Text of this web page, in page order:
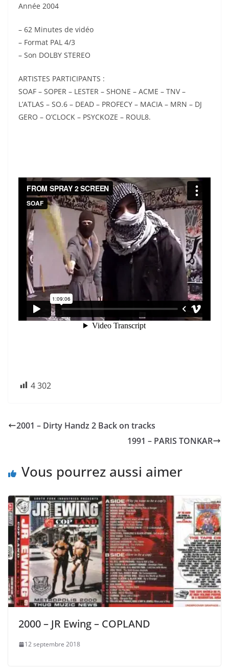
Année 2004
– 62 Minutes de vidéo
– Format PAL 4/3
– Son DOLBY STEREO
ARTISTES PARTICIPANTS :
SOAF – SOPER – LESTER – SHONE – ACME – TNV –
L’ATLAS – SO.6 – DEAD – PROFECY – MACIA – MRN – DJ
GERO – O’CLOCK – PSYCKOZE – ROUL8.
4 302
2001 – Dirty Handz 2 Back on tracks
1991 – PARIS TONKAR
Vous pourrez aussi aimer
2000 – JR Ewing – COPLAND
12 septembre 2018